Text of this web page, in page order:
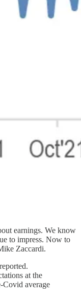
earnings. We know
to impress. Now to
Zaccardi.
at the
Covid average